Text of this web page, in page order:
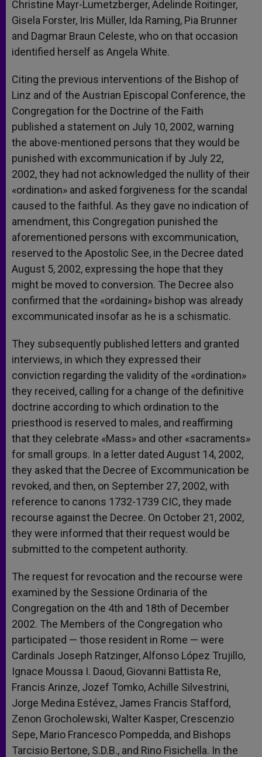
Christine Mayr-Lumetzberger, Adelinde Roitinger,
Gisela Forster, Iris Müller, Ida Raming, Pia Brunner
and Dagmar Braun Celeste, who on that occasion
identified herself as Angela White.
Citing the previous interventions of the Bishop of
Linz and of the Austrian Episcopal Conference, the
Congregation for the Doctrine of the Faith
published a statement on July 10, 2002, warning
the above-mentioned persons that they would be
punished with excommunication if by July 22,
2002, they had not acknowledged the nullity of their
«ordination» and asked forgiveness for the scandal
caused to the faithful. As they gave no indication of
amendment, this Congregation punished the
aforementioned persons with excommunication,
reserved to the Apostolic See, in the Decree dated
August 5, 2002, expressing the hope that they
might be moved to conversion. The Decree also
confirmed that the «ordaining» bishop was already
excommunicated insofar as he is a schismatic.
They subsequently published letters and granted
interviews, in which they expressed their
conviction regarding the validity of the «ordination»
they received, calling for a change of the definitive
doctrine according to which ordination to the
priesthood is reserved to males, and reaffirming
that they celebrate «Mass» and other «sacraments»
for small groups. In a letter dated August 14, 2002,
they asked that the Decree of Excommunication be
revoked, and then, on September 27, 2002, with
reference to canons 1732-1739 CIC, they made
recourse against the Decree. On October 21, 2002,
they were informed that their request would be
submitted to the competent authority.
The request for revocation and the recourse were
examined by the Sessione Ordinaria of the
Congregation on the 4th and 18th of December
2002. The Members of the Congregation who
participated — those resident in Rome — were
Cardinals Joseph Ratzinger, Alfonso López Trujillo,
Ignace Moussa I. Daoud, Giovanni Battista Re,
Francis Arinze, Jozef Tomko, Achille Silvestrini,
Jorge Medina Estévez, James Francis Stafford,
Zenon Grocholewski, Walter Kasper, Crescenzio
Sepe, Mario Francesco Pompedda, and Bishops
Tarcisio Bertone, S.D.B., and Rino Fisichella. In the